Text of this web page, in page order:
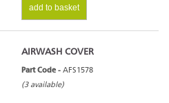
add to basket
AIRWASH COVER
Part Code - AFS1578
(3 available)